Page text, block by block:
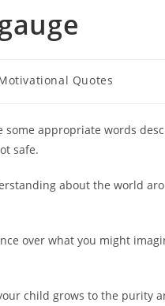
Quotes
some appropriate words
safe.
about the world
over what you might
child grows to the purity